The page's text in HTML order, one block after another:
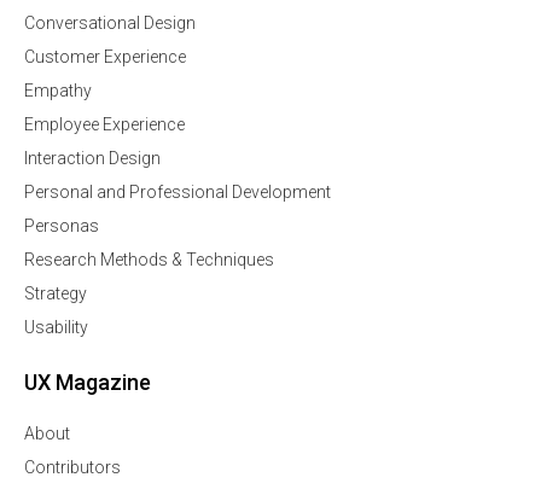
Conversational Design
Customer Experience
Empathy
Employee Experience
Interaction Design
Personal and Professional Development
Personas
Research Methods & Techniques
Strategy
Usability
UX Magazine
About
Contributors